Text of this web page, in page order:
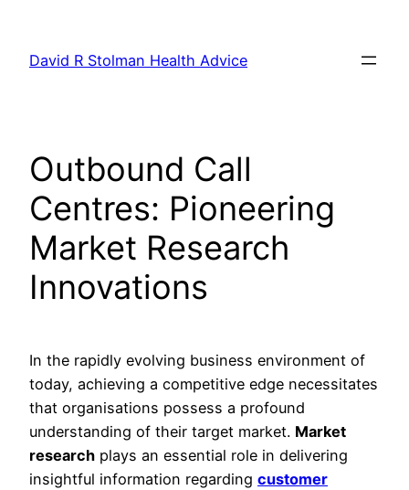
content
David R Stolman Health Advice
Outbound Call
Centres: Pioneering
Market Research
Innovations
In the rapidly evolving business environment of
today, achieving a competitive edge necessitates
that organisations possess a profound
understanding of their target market. Market
research plays an essential role in delivering
insightful information regarding customer